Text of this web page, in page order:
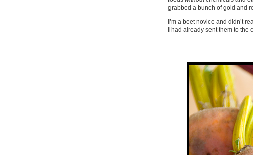
grabbed a bunch of gold and
I’m a beet novice and didn’t
I had already sent them to